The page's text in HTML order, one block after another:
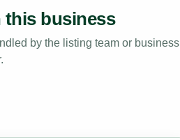
this business
by the listing team or business